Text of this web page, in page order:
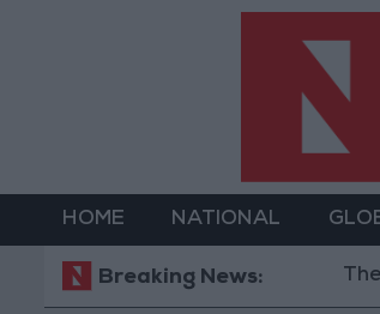
HOME NATIONAL
Breaking News:
The Best Diet in Hot